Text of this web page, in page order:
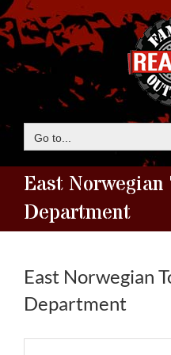
Skip
to
content
Go to...
East
Department
East Norwegian
Department